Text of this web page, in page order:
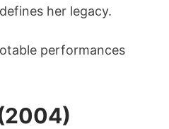
her legacy.
performances